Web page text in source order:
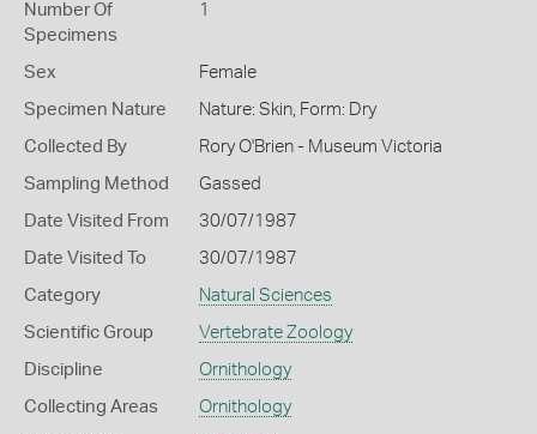
Number Of
Specimens
1
Sex Female
Specimen Nature Nature: Skin, Form: Dry
Collected By Rory O'Brien - Museum Victoria
Sampling Method Gassed
Date Visited From 30/07/1987
Date Visited To 30/07/1987
Category Natural Sciences
Scientific Group Vertebrate Zoology
Discipline Ornithology
Collecting Areas Ornithology